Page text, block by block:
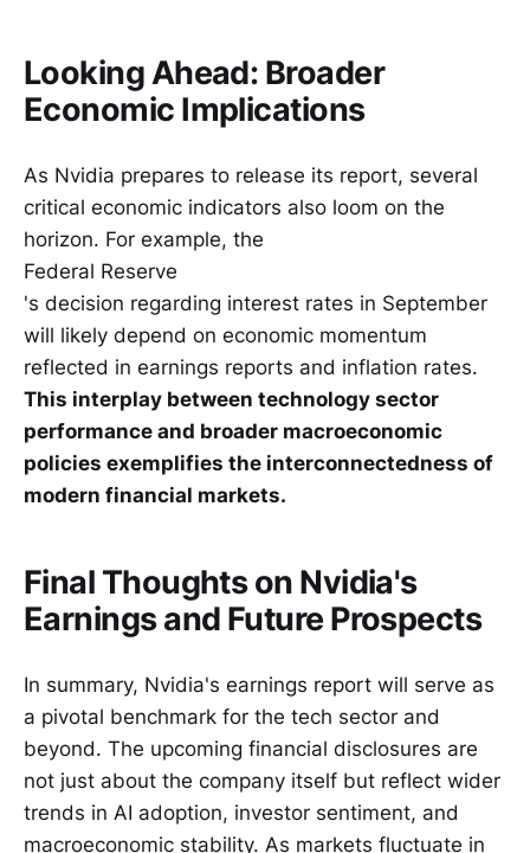
Looking Ahead: Broader
Economic Implications
As Nvidia prepares to release its report, several
critical economic indicators also loom on the
horizon. For example, the
Federal Reserve
's decision regarding interest rates in September
will likely depend on economic momentum
reflected in earnings reports and inflation rates.
This interplay between technology sector
performance and broader macroeconomic
policies exemplifies the interconnectedness of
modern financial markets.
Final Thoughts on Nvidia's
Earnings and Future Prospects
In summary, Nvidia's earnings report will serve as
a pivotal benchmark for the tech sector and
beyond. The upcoming financial disclosures are
not just about the company itself but reflect wider
trends in AI adoption, investor sentiment, and
macroeconomic stability. As markets fluctuate in